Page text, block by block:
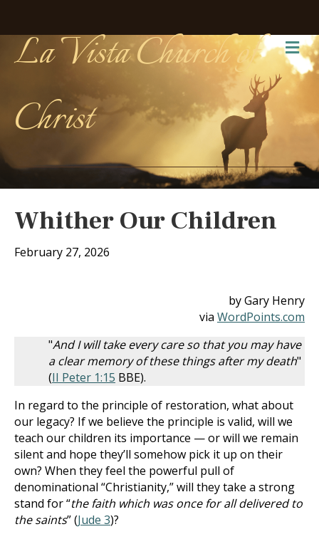
La Vista Church of
Christ
Whither Our Children
February 27, 2026
by Gary Henry
via WordPoints.com
"And I will take every care so that you may have
a clear memory of these things after my death"
(II Peter 1:15 BBE).
In regard to the principle of restoration, what about
our legacy? If we believe the principle is valid, will we
teach our children its importance — or will we remain
silent and hope they’ll somehow pick it up on their
own? When they feel the powerful pull of
denominational “Christianity,” will they take a strong
stand for “the faith which was once for all delivered to
the saints” (Jude 3)?